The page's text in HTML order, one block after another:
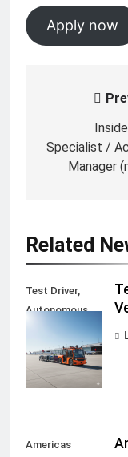
Apply now
navigation
Specialist /
Manager
Related
Test Driver,
Autonomous
(Atlanta)
Americas